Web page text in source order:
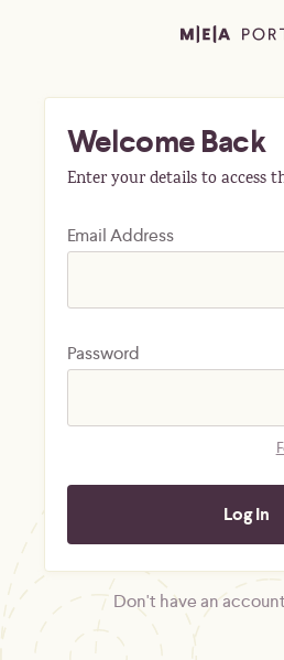
Welcome Back
Enter your details to access
Email Address
Password
Don't have an